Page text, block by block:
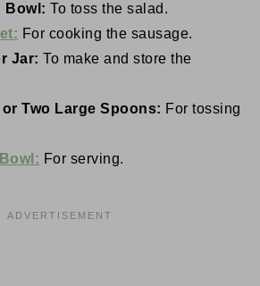
Bowl: To toss the salad.
For cooking the sausage.
Jar: To make and store the
Two Large Spoons: For tossing
For serving.